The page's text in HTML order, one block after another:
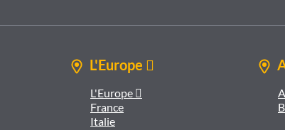
L'Europe 
L'Europe 
France
Italie